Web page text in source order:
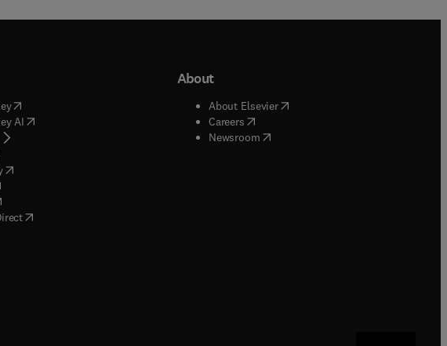
(opens in new tab/window
AI( opens in new tab/window
opens in new tab/window
in new tab/window
( opens in new tab/window
in new tab/window
in new tab/window
( opens in new tab/window
About
About Elsevier( opens in new tab/window
Careers( opens in new tab/window
Newsroom( opens in new tab/window